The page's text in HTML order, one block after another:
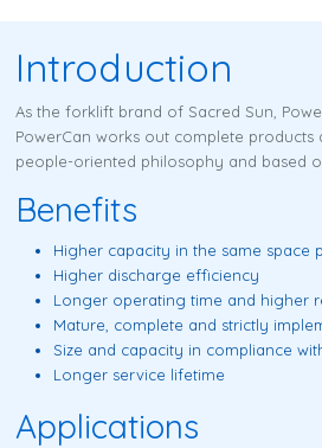
Introduction
As the forklift brand of Sacred Sun,
PowerCan works out complete
people-oriented philosophy and based
Benefits
Higher capacity in the same space
Higher discharge efficiency
Longer operating time and higher
Mature, complete and strictly
Size and capacity in compliance
Longer service lifetime
Applications